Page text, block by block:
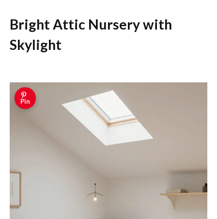
Bright Attic Nursery with
Skylight
Pin